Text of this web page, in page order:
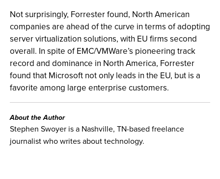
Not surprisingly, Forrester found, North American
companies are ahead of the curve in terms of adopting
server virtualization solutions, with EU firms second
overall. In spite of EMC/VMWare’s pioneering track
record and dominance in North America, Forrester
found that Microsoft not only leads in the EU, but is a
favorite among large enterprise customers.
About the Author
Stephen Swoyer is a Nashville, TN-based freelance
journalist who writes about technology.